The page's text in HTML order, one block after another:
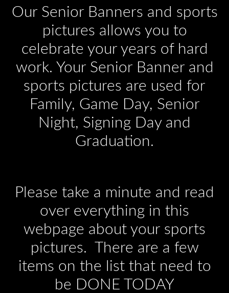
Our Senior Banners and sports
pictures allows you to
celebrate your years of hard
work. Your Senior Banner and
sports pictures are used for
Family, Game Day, Senior
Night, Signing Day and
Graduation.
Please take a minute and read
over everything in this
webpage about your sports
pictures. There are a few
items on the list that need to
be DONE TODAY